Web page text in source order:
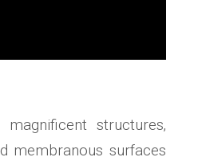
structures‚
membranous surfaces